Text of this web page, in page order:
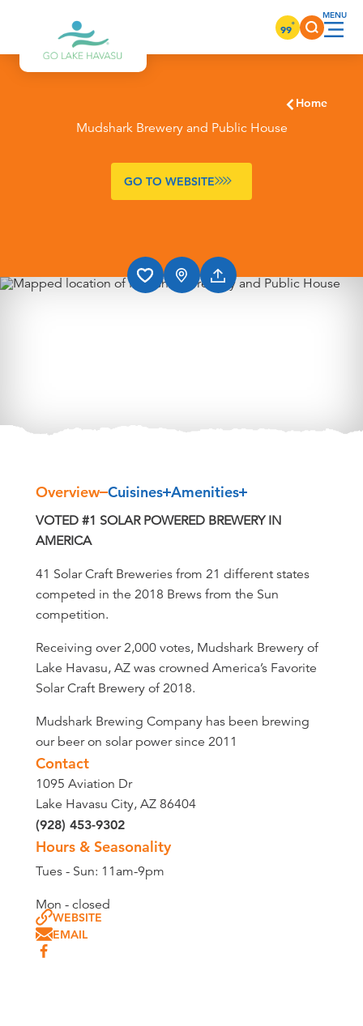
Skip to content 99°
Home
Mudshark Brewery and Public House
GO TO WEBSITE
Overview Cuisines Amenities
Overview
VOTED #1 SOLAR POWERED BREWERY IN
AMERICA
41 Solar Craft Breweries from 21 different states
competed in the 2018 Brews from the Sun
competition.
Receiving over 2,000 votes, Mudshark Brewery of
Lake Havasu, AZ was crowned America’s Favorite
Solar Craft Brewery of 2018.
Mudshark Brewing Company has been brewing
our beer on solar power since 2011
Contact
1095 Aviation Dr
Lake Havasu City, AZ 86404
(928) 453-9302
Hours & Seasonality
Tues - Sun: 11am-9pm
Mon - closed
WEBSITE
EMAIL